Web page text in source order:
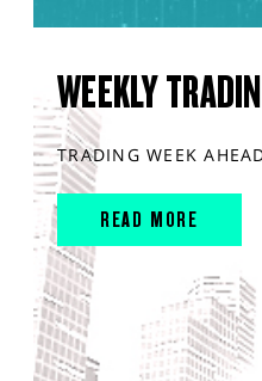
WEEKLY
TRADING WEEK
READ MORE